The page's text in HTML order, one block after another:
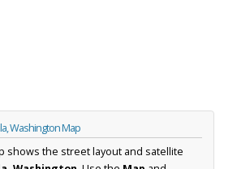
Washington Map
shows the street layout and satellite